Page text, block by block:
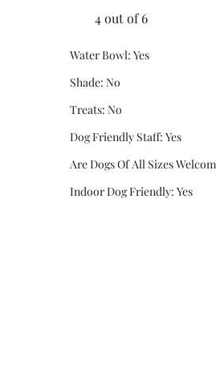
4 out of 6
Water Bowl: Yes
Shade: No
Treats: No
Dog Friendly Staff: Yes
Are Dogs Of All Sizes
Indoor Dog Friendly: Yes